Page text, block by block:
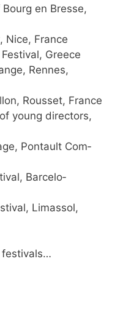
en Bres­se,
Nice, France
Greece
Ren­nes,
Rous­set, France
young direc­tors,
Pon­t­ault Com­
Bar­ce­lo­
Lima­ssol,
festivals…